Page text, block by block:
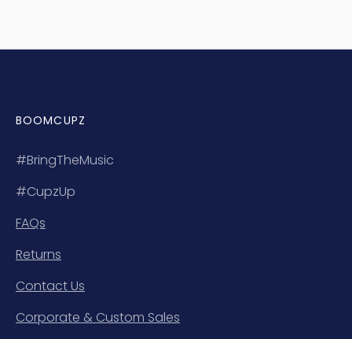
BOOMCUPZ
#BringTheMusic
#CupzUp
FAQs
Returns
Contact Us
Corporate & Custom Sales